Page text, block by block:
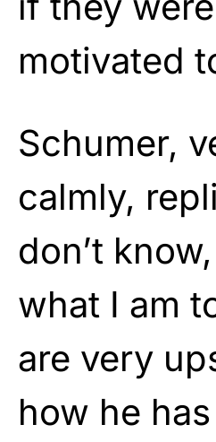
motivated
Schumer,
calmly,
don’t
what I am
are very
how he